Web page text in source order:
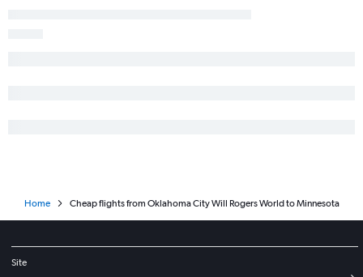
Home Cheap flights from Oklahoma City Will Rogers World to Minnesota
Site